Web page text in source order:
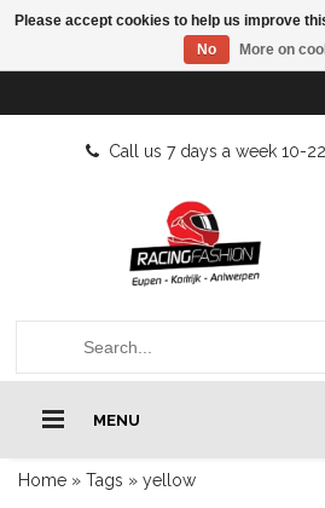
Call us 7 days a week 10-
MENU
Home » Tags » yellow
Please accept cookies to help us improve
No
More on